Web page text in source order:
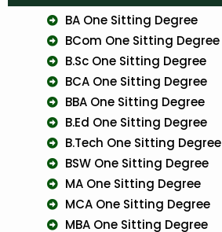
BA One Sitting Degree
BCom One Sitting Degree
B.Sc One Sitting Degree
BCA One Sitting Degree
BBA One Sitting Degree
B.Ed One Sitting Degree
B.Tech One Sitting Degree
BSW One Sitting Degree
MA One Sitting Degree
MCA One Sitting Degree
MBA One Sitting Degree